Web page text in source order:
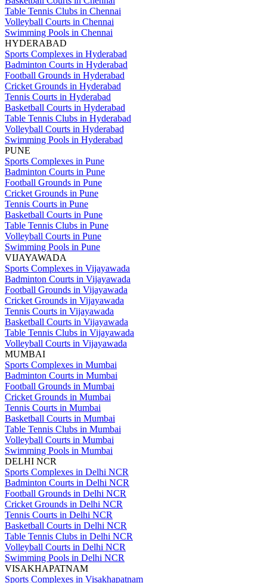
Table Tennis Clubs in Chennai
Volleyball Courts in Chennai
Swimming Pools in Chennai
HYDERABAD
Sports Complexes in Hyderabad
Badminton Courts in Hyderabad
Football Grounds in Hyderabad
Cricket Grounds in Hyderabad
Tennis Courts in Hyderabad
Basketball Courts in Hyderabad
Table Tennis Clubs in Hyderabad
Volleyball Courts in Hyderabad
Swimming Pools in Hyderabad
PUNE
Sports Complexes in Pune
Badminton Courts in Pune
Football Grounds in Pune
Cricket Grounds in Pune
Tennis Courts in Pune
Basketball Courts in Pune
Table Tennis Clubs in Pune
Volleyball Courts in Pune
Swimming Pools in Pune
VIJAYAWADA
Sports Complexes in Vijayawada
Badminton Courts in Vijayawada
Football Grounds in Vijayawada
Cricket Grounds in Vijayawada
Tennis Courts in Vijayawada
Basketball Courts in Vijayawada
Table Tennis Clubs in Vijayawada
Volleyball Courts in Vijayawada
MUMBAI
Sports Complexes in Mumbai
Badminton Courts in Mumbai
Football Grounds in Mumbai
Cricket Grounds in Mumbai
Tennis Courts in Mumbai
Basketball Courts in Mumbai
Table Tennis Clubs in Mumbai
Volleyball Courts in Mumbai
Swimming Pools in Mumbai
DELHI NCR
Sports Complexes in Delhi NCR
Badminton Courts in Delhi NCR
Football Grounds in Delhi NCR
Cricket Grounds in Delhi NCR
Tennis Courts in Delhi NCR
Basketball Courts in Delhi NCR
Table Tennis Clubs in Delhi NCR
Volleyball Courts in Delhi NCR
Swimming Pools in Delhi NCR
VISAKHAPATNAM
Sports Complexes in Visakhapatnam